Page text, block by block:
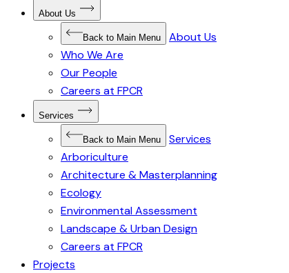
About Us
Open
for
About
Us
Back to Main Menu
About Us
Who We Are
Our People
Careers at FPCR
Services
Open
for
Services
Back to Main Menu
Services
Arboriculture
Architecture & Masterplanning
Ecology
Environmental Assessment
Landscape & Urban Design
Careers at FPCR
Projects